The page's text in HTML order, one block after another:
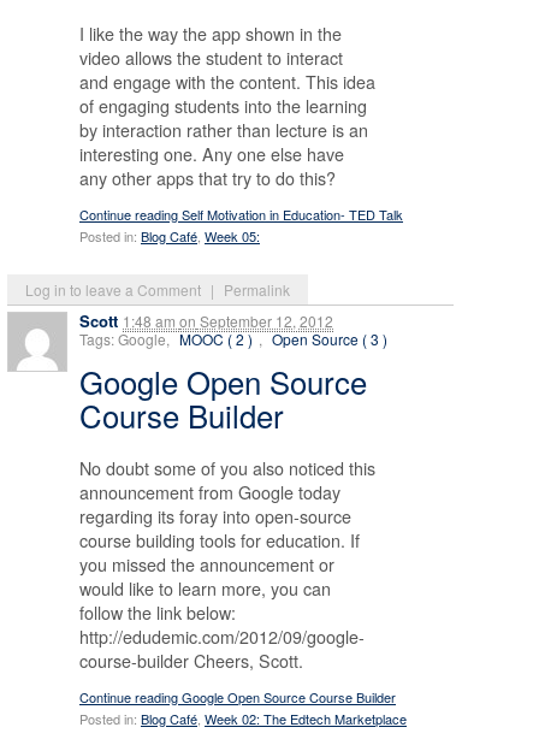
Log in to leave a Comment | Permalink
I like the way the app shown in the
video allows the student to interact
and engage with the content. This idea
of engaging students into the learning
by interaction rather than lecture is an
interesting one. Any one else have
any other apps that try to do this?
Continue reading Self Motivation in Education- TED Talk
Posted in: Blog Café Week 05:
Scott 1:48 am on September 12, 2012
Tags: Google, MOOC ( 2 ) , Open Source ( 3 )
Google Open Source
Course Builder
No doubt some of you also noticed this
announcement from Google today
regarding its foray into open-source
course building tools for education. If
you missed the announcement or
would like to learn more, you can
follow the link below:
http://edudemic.com/2012/09/google-
course-builder Cheers, Scott.
Continue reading Google Open Source Course Builder
Posted in: Blog Café Week 02: The Edtech Marketplace